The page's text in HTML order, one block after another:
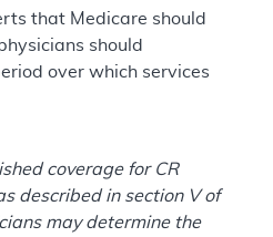
that Medicare should
should
over which services
coverage for CR
described in section V of
may determine the